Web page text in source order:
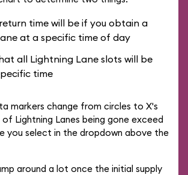
time will be if you obtain a
at a specific time of day
all Lightning Lane slots will be
time
markers change from circles to X's
Lightning Lanes being gone exceed
you select in the dropdown above the
around a lot once the initial supply